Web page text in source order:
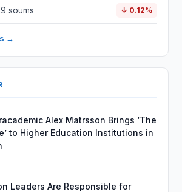
soums ↓ 0.12%
→
Alex Matrsson Brings ‘The
to Higher Education Institutions in
Leaders Are Responsible for